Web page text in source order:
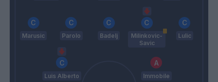
Marusic Parolo Badelj
Milinkovic-
Savic
Lulic
Luis Alberto Immobile